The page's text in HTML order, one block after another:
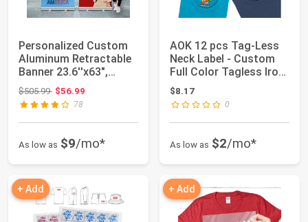
Personalized Custom
Aluminum Retractable
Banner 23.6''x63",
Aluminum Ret...
$505.99Original price: $505.99
$56.99
78
As low as $9/mo*
AOK 12 pcs Tag-Less
Neck Label - Custom
Full Color Tagless Iron
On Trans...
$8.17
0
As low as $2/mo*
+ Add + Add